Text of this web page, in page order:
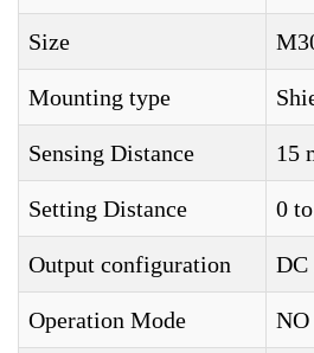
Size
Mounting type
Sensing Distance 15
Setting Distance 0
Output configuration DC
Operation Mode NO